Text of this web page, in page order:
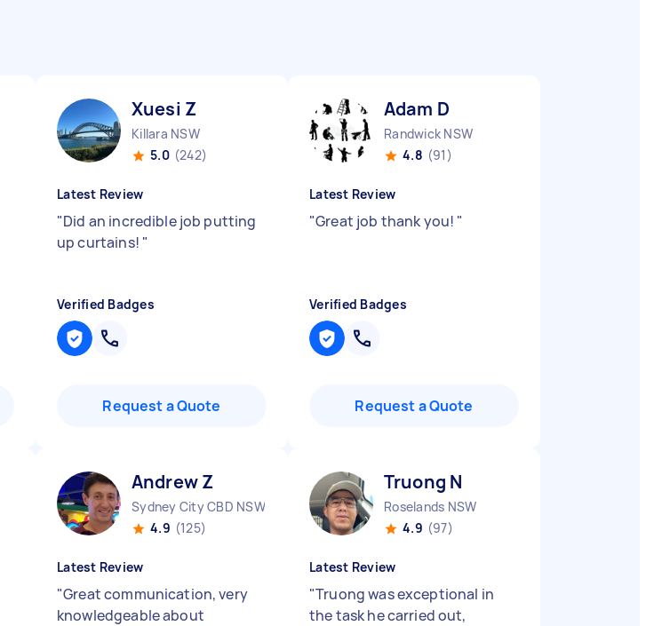
Xuesi Z
Killara NSW
5.0 (242)
Latest Review
"Did an incredible job putting
up curtains! "
Verified Badges
Request a Quote
Adam D
Randwick NSW
4.8 (91)
Latest Review
"Great job thank you! "
Verified Badges
Request a Quote
Andrew Z
Sydney City CBD NSW
4.9 (125)
Latest Review
"Great communication, very
knowledgeable about
Truong N
Roselands NSW
4.9 (97)
Latest Review
"Truong was exceptional in
the task he carried out,